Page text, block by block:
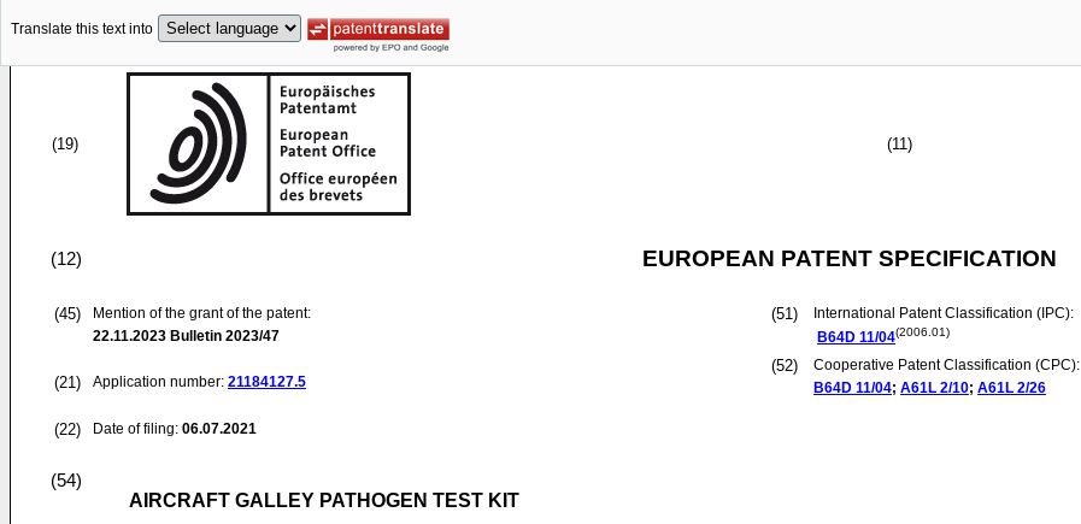
Translate this text into
(19) (11)
(12) EUROPEAN PATENT SPECIFICATION
(45)
Mention of the grant of the patent:
22.11.2023 Bulletin 2023/47
(21) Application number: 21184127.5
(22) Date of filing: 06.07.2021
(51)
International Patent Classification (IPC):
B64D 11/04(2006.01)
(52)
Cooperative Patent Classification (CPC):
B64D 11/04; A61L 2/10; A61L 2/26
(54)
AIRCRAFT GALLEY PATHOGEN TEST KIT